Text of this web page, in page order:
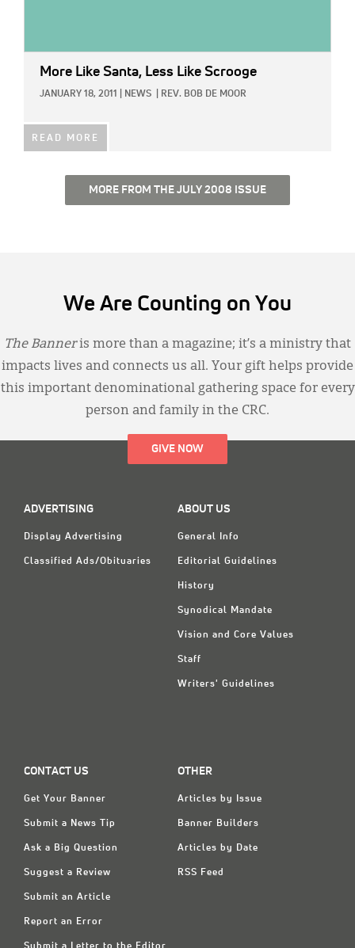
More Like Santa, Less Like Scrooge
JANUARY 18, 2011 NEWS REV. BOB DE MOOR
READ MORE
MORE FROM THE JULY 2008 ISSUE
We Are Counting on You
The Banneris more than a magazine; it’s a ministry that
impacts lives and connects us all. Your gift helps provide
this important denominational gathering space for every
person and family in the CRC.
GIVE NOW
ADVERTISING
Display Advertising
Classified Ads/Obituaries
ABOUT US
General Info
Editorial Guidelines
History
Synodical Mandate
Vision and Core Values
Staff
Writers' Guidelines
CONTACT US
Get Your Banner
Submit a News Tip
Ask a Big Question
Suggest a Review
Submit an Article
Report an Error
OTHER
Articles by Issue
Banner Builders
Articles by Date
RSS Feed